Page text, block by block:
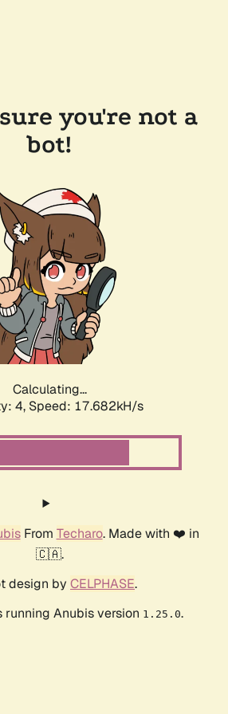
you're not a
bot!
Calculating...
4, Speed: 18.662kH/s
From Techaro. Made with ❤️ in
🇨🇦.
design by CELPHASE.
running Anubis version 1.25.0.